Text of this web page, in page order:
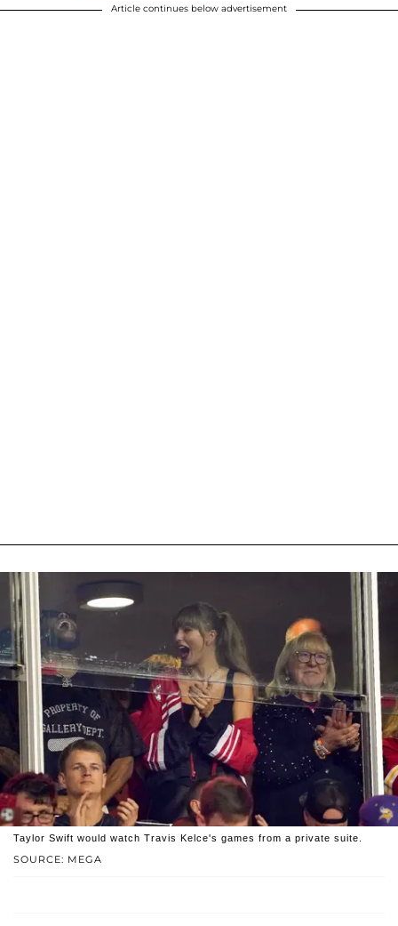
Article continues below advertisement
SOURCE: MEGA
Taylor Swift would watch Travis Kelce's games from a private suite.